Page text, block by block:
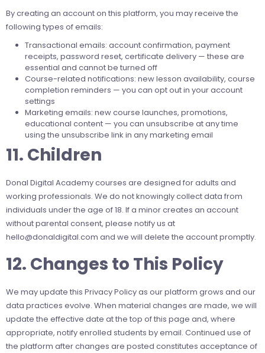
By creating an account on this platform, you may receive the
following types of emails:
Transactional emails: account confirmation, payment
receipts, password reset, certificate delivery — these are
essential and cannot be turned off
Course-related notifications: new lesson availability, course
completion reminders — you can opt out in your account
settings
Marketing emails: new course launches, promotions,
educational content — you can unsubscribe at any time
using the unsubscribe link in any marketing email
11. Children
Donal Digital Academy courses are designed for adults and
working professionals. We do not knowingly collect data from
individuals under the age of 18. If a minor creates an account
without parental consent, please notify us at
hello@donaldigital.com and we will delete the account promptly.
12. Changes to This Policy
We may update this Privacy Policy as our platform grows and our
data practices evolve. When material changes are made, we will
update the effective date at the top of this page and, where
appropriate, notify enrolled students by email. Continued use of
the platform after changes are posted constitutes acceptance of